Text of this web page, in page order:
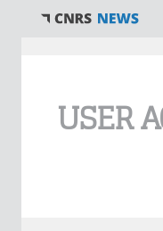
USER